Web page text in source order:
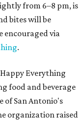
from 6–8 pm, is
bites will be
encouraged via
.
Everything
food and beverage
of San Antonio's
organization raised